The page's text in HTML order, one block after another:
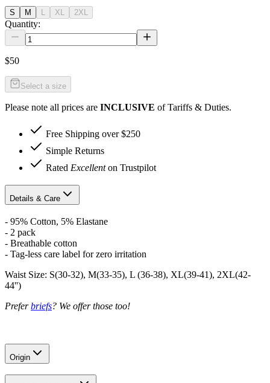
S M L XL 2XL
Quantity:
$50
Select a size
Please note all prices are INCLUSIVE of Tariffs & Duties.
Free Shipping over $250
Simple Returns
Rated Excellenton Trustpilot
Details & Care
- 95% Cotton, 5% Elastane
- 2 pack
- Breathable cotton
- Tag-less care label for zero irritation
Waist Size: S(30-32), M(33-35), L (36-38), XL(39-41), 2XL(42-
44'')
Preferbriefs? We offer those too!
Origin